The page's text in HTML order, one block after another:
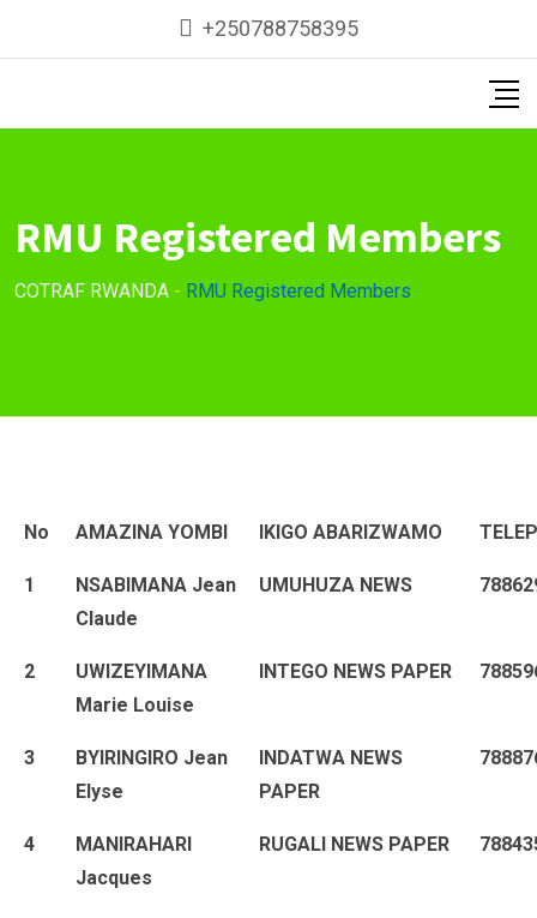
+250788758395
RMU Registered Members
COTRAF RWANDA - RMU Registered Members
No AMAZINA YOMBI IKIGO ABARIZWAMO
1
NSABIMANA Jean
Claude
UMUHUZA NEWS
2
UWIZEYIMANA
Marie Louise
INTEGO NEWS PAPER
3
BYIRINGIRO Jean
Elyse
INDATWA NEWS
PAPER
4
MANIRAHARI
Jacques
RUGALI NEWS PAPER